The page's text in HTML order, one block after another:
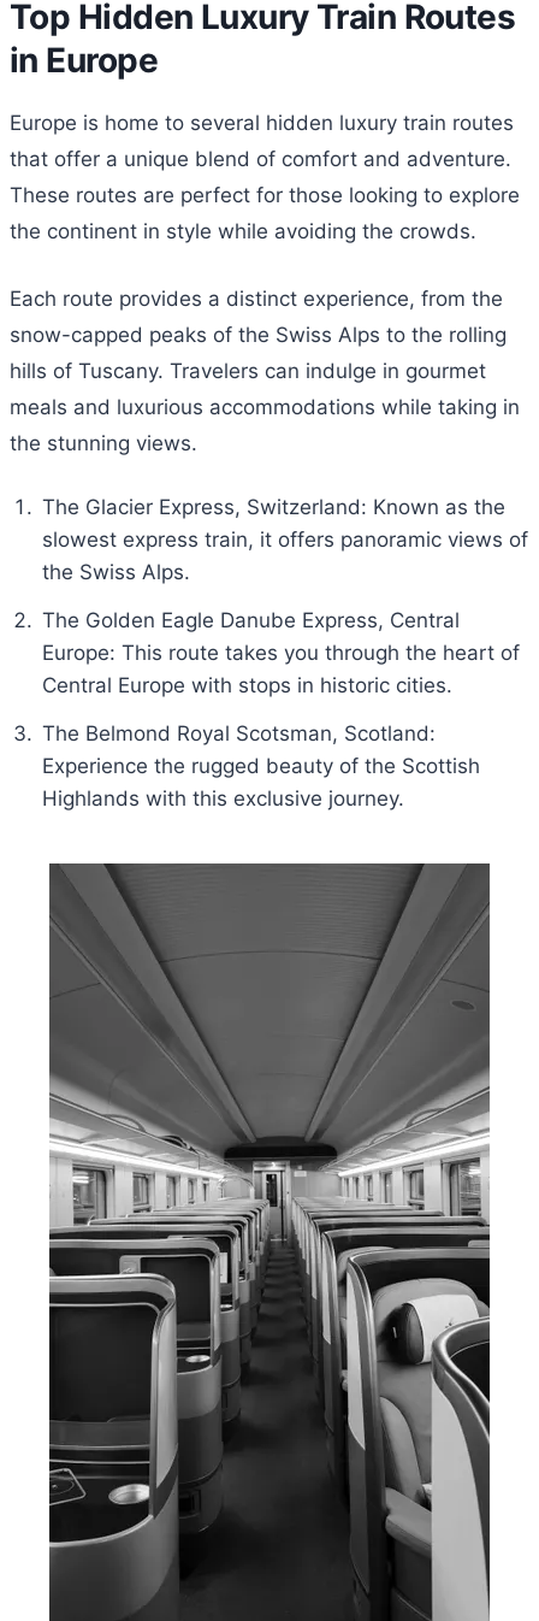
Top Hidden Luxury Train Routes
in Europe
Europe is home to several hidden luxury train routes
that offer a unique blend of comfort and adventure.
These routes are perfect for those looking to explore
the continent in style while avoiding the crowds.
Each route provides a distinct experience, from the
snow-capped peaks of the Swiss Alps to the rolling
hills of Tuscany. Travelers can indulge in gourmet
meals and luxurious accommodations while taking in
the stunning views.
The Glacier Express, Switzerland: Known as the
slowest express train, it offers panoramic views of
the Swiss Alps.
The Golden Eagle Danube Express, Central
Europe: This route takes you through the heart of
Central Europe with stops in historic cities.
The Belmond Royal Scotsman, Scotland:
Experience the rugged beauty of the Scottish
Highlands with this exclusive journey.